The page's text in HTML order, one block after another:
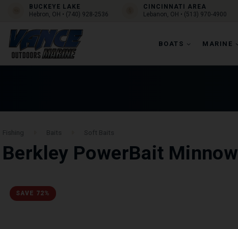
BUCKEYE LAKE
Hebron, OH • (740) 928-2536
CINCINNATI AREA
Lebanon, OH • (513) 970-4900
BOATS MARINE
Fishing Baits Soft Baits
Berkley PowerBait Minnow
SAVE 72%